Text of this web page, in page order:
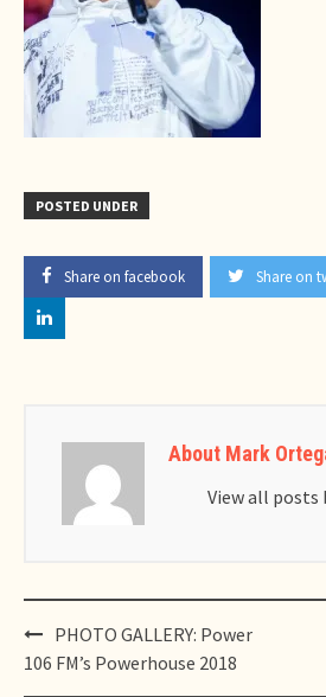
POSTED UNDER
Share on facebook Share on
About Mark
View all posts
Post
navigation
PHOTO GALLERY: Power
106 FM’s Powerhouse 2018